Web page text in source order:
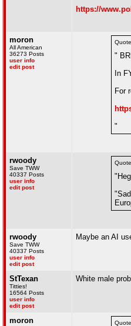
https://
moron
All American
36273 Posts
user info
edit post
"
In
For
"
rwoody
Save TWW
40337 Posts
user info
edit post
rwoody
Save TWW
40337 Posts
user info
edit post
Maybe an AI
StTexan
Titties!
16564 Posts
user info
edit post
White male
moron